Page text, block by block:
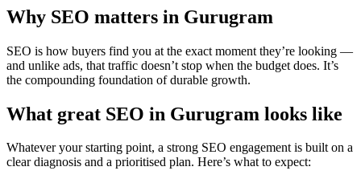
Why SEO matters in Gurugram
SEO is how buyers find you at the exact moment they’re looking —
and unlike ads, that traffic doesn’t stop when the budget does. It’s
the compounding foundation of durable growth.
What great SEO in Gurugram looks like
Whatever your starting point, a strong SEO engagement is built on a
clear diagnosis and a prioritised plan. Here’s what to expect: